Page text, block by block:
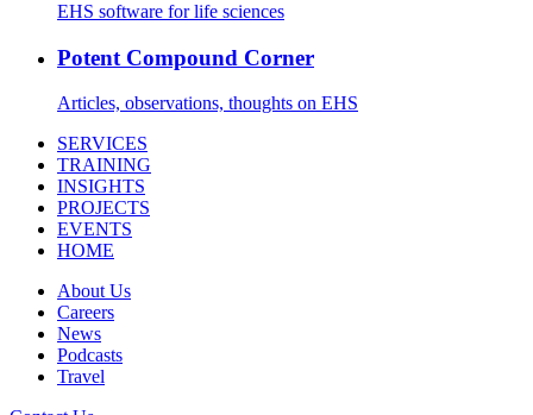
EHS software for life sciences
Potent Compound Corner
Articles, observations, thoughts on EHS
SERVICES
TRAINING
INSIGHTS
PROJECTS
EVENTS
HOME
About Us
Careers
News
Podcasts
Travel